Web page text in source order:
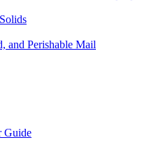
and Perishable Mail
Guide